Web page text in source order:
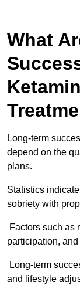
What
Long-term
depend on the
plans.
Statistics
sobriety with
Factors such as
participation,
Long-term
and lifestyle